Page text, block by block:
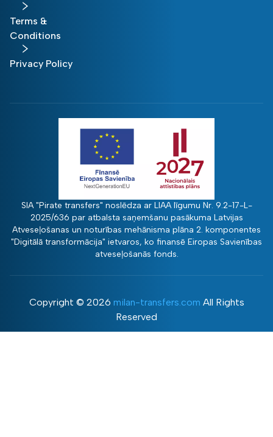
Terms &
Conditions
Privacy Policy
SIA "Pirate transfers" noslēdza ar LIAA līgumu Nr. 9.2-17-L-
2025/636 par atbalsta saņemšanu pasākuma Latvijas
Atveseļošanas un noturības mehānisma plāna 2. komponentes
"Digitālā transformācija" ietvaros, ko finansē Eiropas Savienības
atveseļošanās fonds.
Copyright © 2026 milan-transfers.com All Rights
Reserved